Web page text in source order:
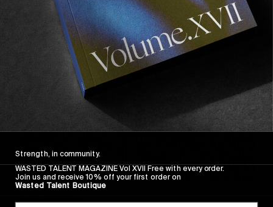
Strength, in community.
WASTED TALENT MAGAZINE Vol XVII Free with every order.
Join us and receive 10% off your first order on
Wasted Talent Boutique